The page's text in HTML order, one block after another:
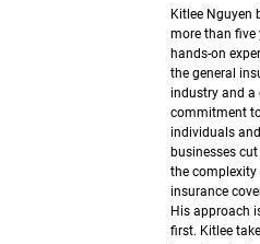
108
521
电
件:
Kitlee Nguyen
more than five
hands-on
the general
industry and a
commitment
individuals and
businesses
the complexity
insurance
His approach
first. Kitlee